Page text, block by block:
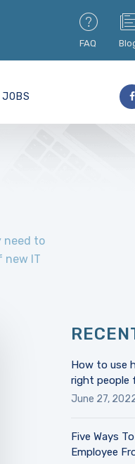
FAQ
JOBS
need to
new IT
How to use
right people
June 27,
Five Ways
Employee